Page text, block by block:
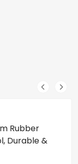
Rubber
Durable &